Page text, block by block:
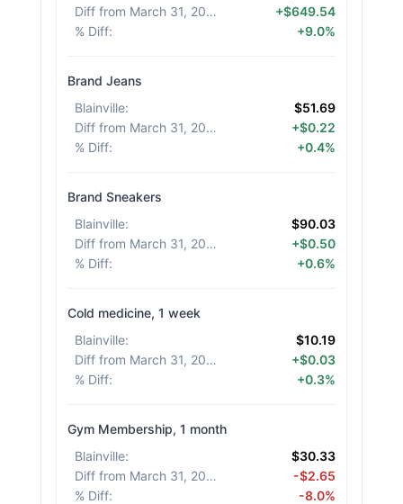
Diff from March 31, 2026
+$649.54
% Diff: +9.0%
Brand Jeans
Blainville:
$51.69
Diff from March 31, 2026
+$0.22
% Diff: +0.4%
Brand Sneakers
Blainville:
$90.03
Diff from March 31, 2026
+$0.50
% Diff: +0.6%
Cold medicine, 1 week
Blainville:
$10.19
Diff from March 31, 2026
+$0.03
% Diff: +0.3%
Gym Membership, 1 month
Blainville:
$30.33
Diff from March 31, 2026
-$2.65
% Diff: -8.0%